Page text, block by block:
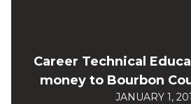
Career Technical
money to Bourbon
JANUARY 1,